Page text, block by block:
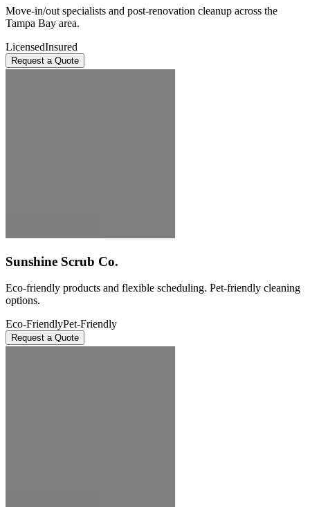
Move-in/out specialists and post-renovation cleanup across the
Tampa Bay area.
LicensedInsured
Request a Quote
Sunshine Scrub Co.
Eco-friendly products and flexible scheduling. Pet-friendly cleaning
options.
Eco-FriendlyPet-Friendly
Request a Quote